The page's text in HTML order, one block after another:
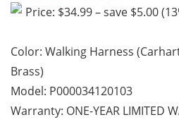
Price: $34.99 – save $5.00
Color: Walking Harness
Brass)
Model: P000034120103
Warranty: ONE-YEAR LIMITED